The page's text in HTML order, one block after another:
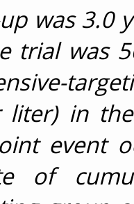
was 3.0
trial was
in
event
of